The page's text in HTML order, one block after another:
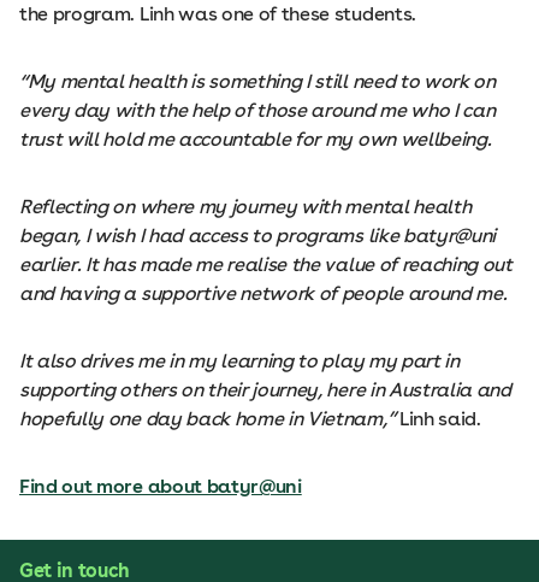
the program. Linh was one of these students.
“My mental health is something I still need to work on
every day with the help of those around me who I can
trust will hold me accountable for my own wellbeing.
Reflecting on where my journey with mental health
began, I wish I had access to programs like batyr@uni
earlier. It has made me realise the value of reaching out
and having a supportive network of people around me.
It also drives me in my learning to play my part in
supporting others on their journey, here in Australia and
hopefully one day back home in Vietnam,”Linh said.
Find out more about batyr@uni
Get in touch